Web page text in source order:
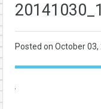
Posted on October 03,